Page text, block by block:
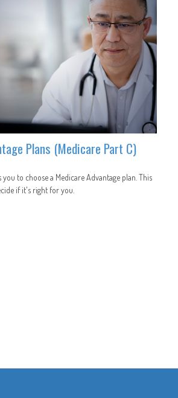
Plans (Medicare Part C)
you to choose a Medicare Advantage plan. This
if it's right for you.